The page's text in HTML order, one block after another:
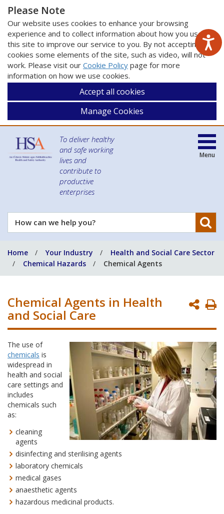
Please Note
Our website uses cookies to enhance your browsing
experience and to collect information about how you use
this site to improve our service to you. By not accepting
cookies some elements of the site, such as video, will not
work. Please visit our Cookie Policy page for more
information on how we use cookies.
Accept all cookies
Manage Cookies
To deliver healthy
and safe working
lives and
contribute to
productive
enterprises
How
can
help
you?
Menu
Home Your Industry
Health and Social Care Sector
Chemical Hazards
Chemical Agents
Chemical Agents in Health
and Social Care
The use of
chemicals is
widespread in
health and social
care settings and
includes
chemicals such
as:
cleaning
agents
disinfecting and sterilising agents
laboratory chemicals
medical gases
anaesthetic agents
hazardous medicinal products.